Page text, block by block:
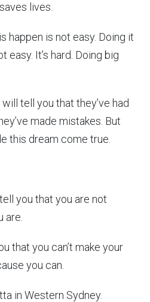
lives.
happen is not easy. Doing it
easy. It’s hard. Doing big
tell you that they’ve had
made mistakes. But
this dream come true.
you that you are not
are.
that you can’t make your
you can.
in Western Sydney.